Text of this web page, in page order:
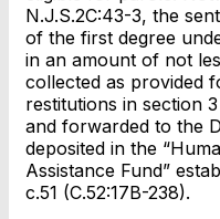
N.J.S.2C:43-3, the
of the first degree
in an amount of not
collected as provided
restitutions in section
and forwarded to the
deposited in the
Assistance Fund”
c.51 (C.52:17B-238).